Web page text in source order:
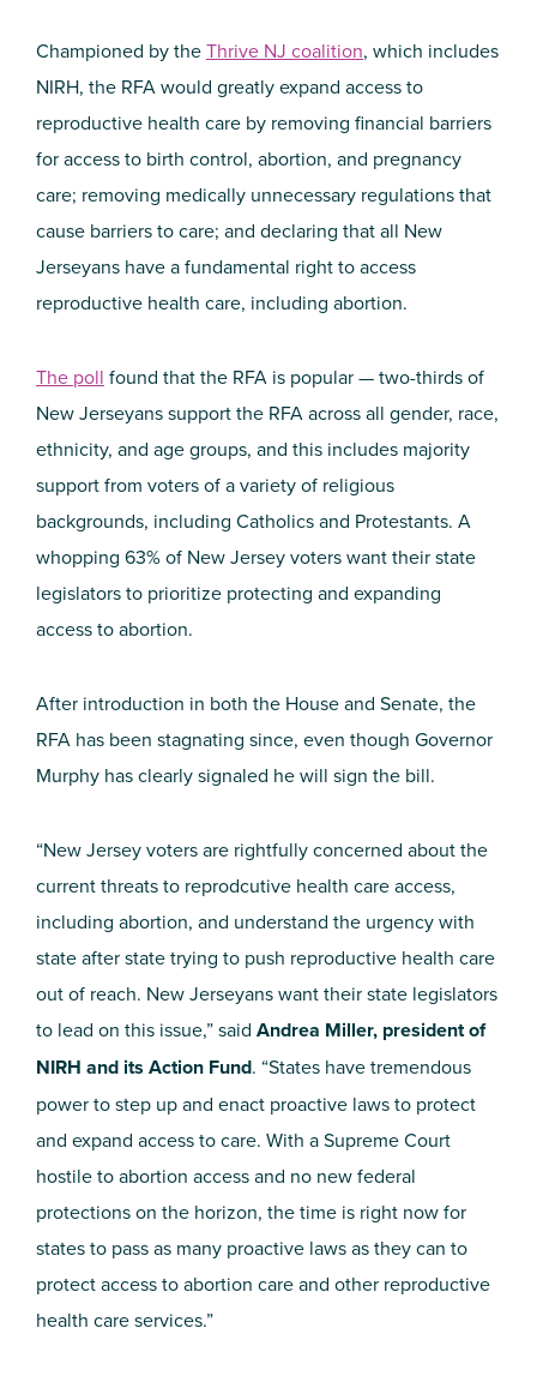
Championed by theThrive NJ coalition, which includes
NIRH, the RFA would greatly expand access to
reproductive health care by removing financial barriers
for access to birth control, abortion, and pregnancy
care; removing medically unnecessary regulations that
cause barriers to care; and declaring that all New
Jerseyans have a fundamental right to access
reproductive health care, including abortion.
The poll found that the RFA is popular — two-thirds of
New Jerseyans support the RFA across all gender, race,
ethnicity, and age groups, and this includes majority
support from voters of a variety of religious
backgrounds, including Catholics and Protestants. A
whopping 63% of New Jersey voters want their state
legislators to prioritize protecting and expanding
access to abortion.
After introduction in both the House and Senate, the
RFA has been stagnating since, even though Governor
Murphy has clearly signaled he will sign the bill.
“New Jersey voters are rightfully concerned about the
current threats to reprodcutive health care access,
including abortion, and understand the urgency with
state after state trying to push reproductive health care
out of reach. New Jerseyans want their state legislators
to lead on this issue,” said Andrea Miller, president of
NIRH and its Action Fund. “States have tremendous
power to step up and enact proactive laws to protect
and expand access to care. With a Supreme Court
hostile to abortion access and no new federal
protections on the horizon, the time is right now for
states to pass as many proactive laws as they can to
protect access to abortion care and other reproductive
health care services.”